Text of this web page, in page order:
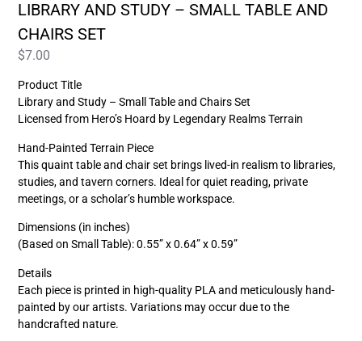
LIBRARY AND STUDY – SMALL TABLE AND
CHAIRS SET
$7.00
Product Title
Library and Study – Small Table and Chairs Set
Licensed from Hero’s Hoard by Legendary Realms Terrain
Hand-Painted Terrain Piece
This quaint table and chair set brings lived-in realism to libraries,
studies, and tavern corners. Ideal for quiet reading, private
meetings, or a scholar’s humble workspace.
Dimensions (in inches)
(Based on Small Table): 0.55” x 0.64” x 0.59”
Details
Each piece is printed in high-quality PLA and meticulously hand-
painted by our artists. Variations may occur due to the
handcrafted nature.